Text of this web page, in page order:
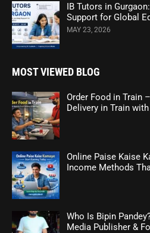
IB Tutors in
Support for Global
MAY 23, 2026
MOST VIEWED BLOG
Order Food in Train
Delivery in Train
Online Paise Kaise
Income Methods
Who Is Bipin
Media Publisher &